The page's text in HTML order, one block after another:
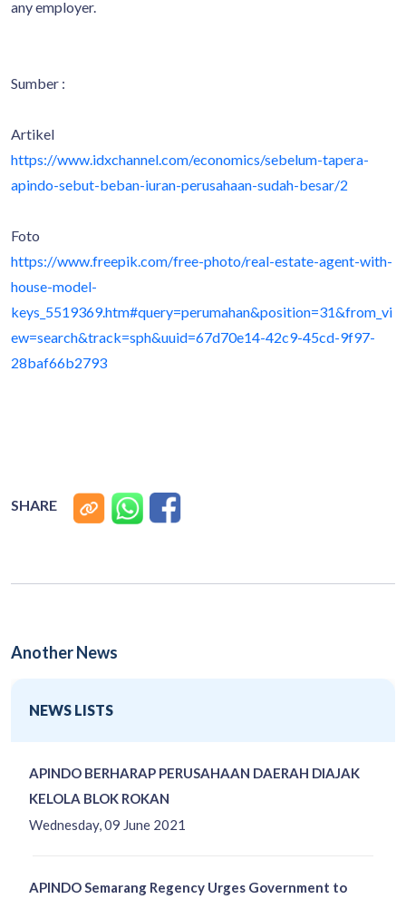
any employer.
Sumber :
Artikel
https://www.idxchannel.com/economics/sebelum-tapera-
apindo-sebut-beban-iuran-perusahaan-sudah-besar/2
Foto
https://www.freepik.com/free-photo/real-estate-agent-with-
house-model-
keys_5519369.htm#query=perumahan&position=31&from_vi
ew=search&track=sph&uuid=67d70e14-42c9-45cd-9f97-
28baf66b2793
SHARE
Another News
NEWS LISTS
Wednesday, 09 June 2021
APINDO BERHARAP PERUSAHAAN DAERAH DIAJAK
KELOLA BLOK ROKAN
APINDO Semarang Regency Urges Government to